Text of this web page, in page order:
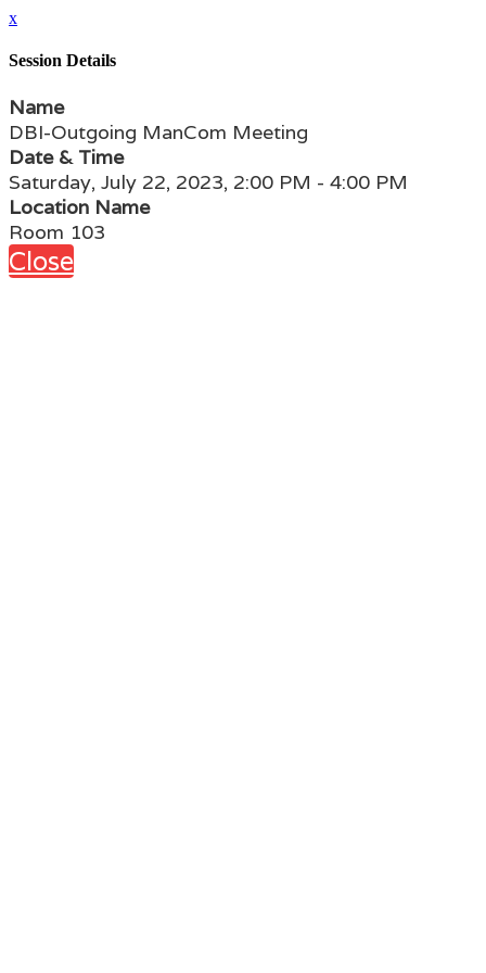
x
Session Details
Name
DBI-Outgoing ManCom Meeting
Date & Time
Saturday, July 22, 2023, 2:00 PM - 4:00 PM
Location Name
Room 103
Close